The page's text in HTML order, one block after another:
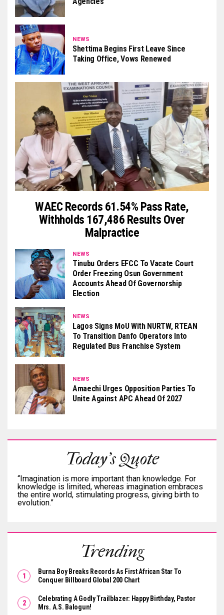
NEWS
Shettima Begins First Leave Since
Taking Office, Vows Renewed
WAEC Records 61.54% Pass Rate,
Withholds 167,486 Results Over
Malpractice
NEWS
Tinubu Orders EFCC To Vacate Court
Order Freezing Osun Government
Accounts Ahead Of Governorship
Election
NEWS
Lagos Signs MoU With NURTW, RTEAN
To Transition Danfo Operators Into
Regulated Bus Franchise System
NEWS
Amaechi Urges Opposition Parties To
Unite Against APC Ahead Of 2027
Today's Quote
“Imagination is more important than knowledge. For
knowledge is limited, whereas imagination embraces
the entire world, stimulating progress, giving birth to
evolution.”
Trending
Burna Boy Breaks Records As First African Star To
Conquer Billboard Global 200 Chart
Celebrating A Godly Trailblazer: Happy Birthday, Pastor
Mrs. A.S. Balogun!